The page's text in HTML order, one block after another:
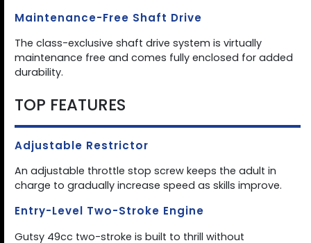
Maintenance-Free Shaft Drive
The class-exclusive shaft drive system is virtually
maintenance free and comes fully enclosed for added
durability.
TOP FEATURES
Adjustable Restrictor
An adjustable throttle stop screw keeps the adult in
charge to gradually increase speed as skills improve.
Entry-Level Two-Stroke Engine
Gutsy 49cc two-stroke is built to thrill without